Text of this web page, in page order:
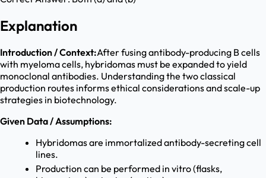
Explanation
Introduction / Context:After fusing antibody-producing B cells
with myeloma cells, hybridomas must be expanded to yield
monoclonal antibodies. Understanding the two classical
production routes informs ethical considerations and scale-up
strategies in biotechnology.
Given Data / Assumptions:
Hybridomas are immortalized antibody-secreting cell
lines.
Production can be performed in vitro (flasks,